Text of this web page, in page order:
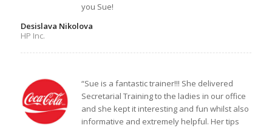
you Sue!
Desislava Nikolova
HP Inc.
“Sue is a fantastic trainer!!! She delivered
Secretarial Training to the ladies in our office
and she kept it interesting and fun whilst also
informative and extremely helpful. Her tips